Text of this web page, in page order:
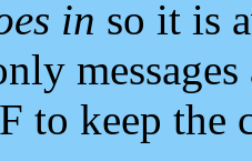
in so it is
to keep the